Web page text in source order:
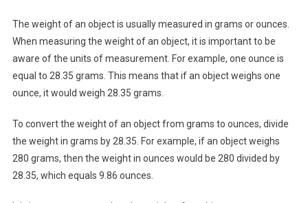
The weight of an object is usually measured in grams or ounces.
When measuring the weight of an object, it is important to be
aware of the units of measurement. For example, one ounce is
equal to 28.35 grams. This means that if an object weighs one
ounce, it would weigh 28.35 grams.
To convert the weight of an object from grams to ounces, divide
the weight in grams by 28.35. For example, if an object weighs
280 grams, then the weight in ounces would be 280 divided by
28.35, which equals 9.86 ounces.